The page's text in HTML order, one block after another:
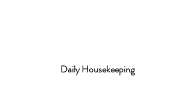
Daily Housekeeping